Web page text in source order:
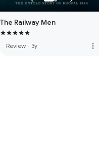
The Railway Men
Review · 3y more_vert